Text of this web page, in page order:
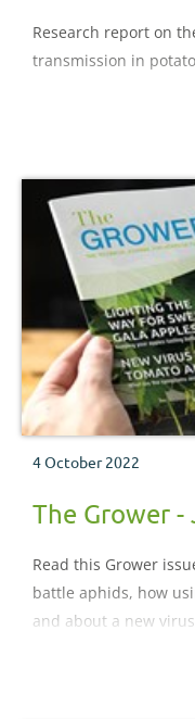
Research report on
transmission in
4 October 2022
The Grower
Read this Grower
battle aphids, how
and about a new